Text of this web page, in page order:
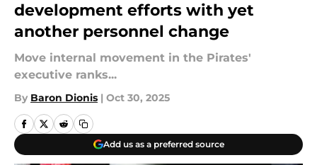
development efforts with yet
another personnel change
Move internal movement in the Pirates'
executive ranks...
By Baron Dionis | Oct 30, 2025
Add us as a preferred source